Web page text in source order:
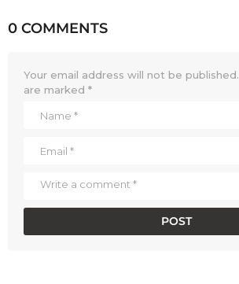
0 COMMENTS
Your email address will not be published.
are marked *